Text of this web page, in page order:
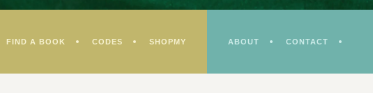
FIND A BOOK CODES SHOPMY ABOUT CONTACT